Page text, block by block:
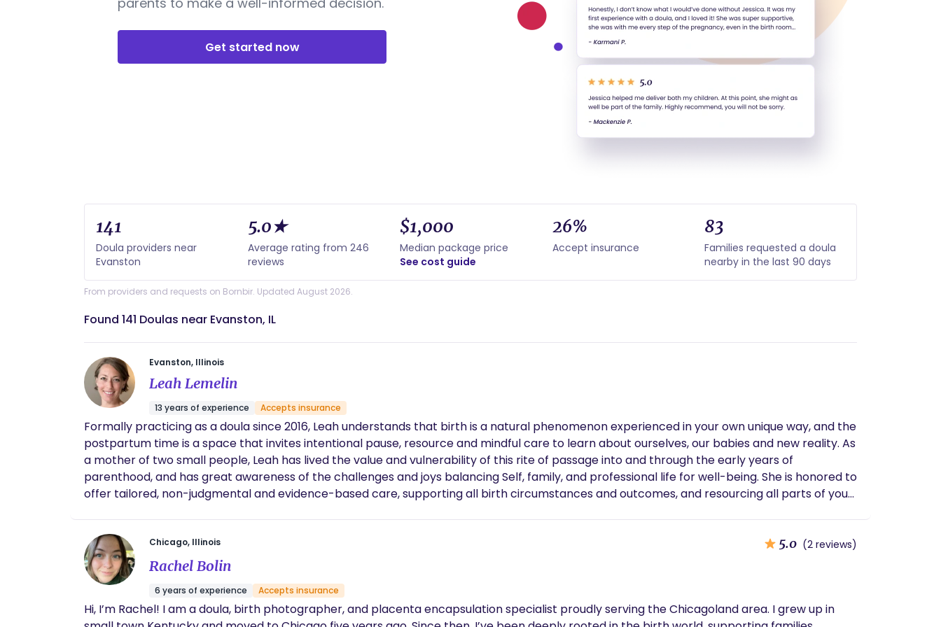
Get started now
141
Doula providers near
Evanston
5.0★
Average rating from 246
reviews
$1,000
Median package price
See cost guide
26%
Accept insurance
83
Families requested a doula
nearby in the last 90 days
From providers and requests on Bornbir. Updated August 2026.
Found 141 Doulas near Evanston, IL
Evanston, Illinois
Leah Lemelin
13 years of experience Accepts insurance
Formally practicing as a doula since 2016, Leah understands that birth is a natural phenomenon experienced in your own unique way, and the
postpartum time is a space that invites intentional pause, resource and mindful care to learn about ourselves, our babies and new reality. As
a mother of two small people, Leah has lived the value and vulnerability of this rite of passage into and through the early years of
parenthood, and has great awareness of the challenges and joys balancing Self, family, and professional life for well-being. She is honored to
offer tailored, non-judgmental and evidence-based care, supporting all birth circumstances and outcomes, and resourcing all parts of your
Chicago, Illinois 5.0 (2 reviews)
Rachel Bolin
6 years of experience Accepts insurance
Hi, I’m Rachel! I am a doula, birth photographer, and placenta encapsulation specialist proudly serving the Chicagoland area. I grew up in